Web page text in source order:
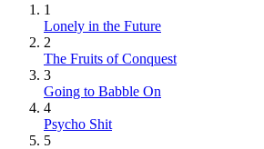
1
Lonely in the Future
2
The Fruits of Conquest
3
Going to Babble On
4
Psycho Shit
5